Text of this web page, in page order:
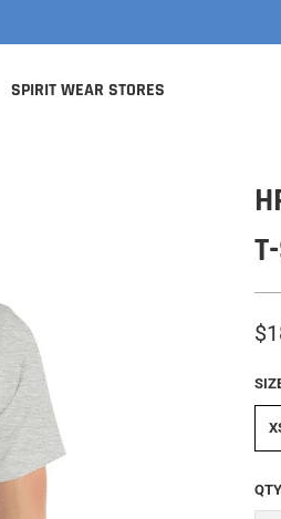
SPIRIT WEAR STORES
QTY